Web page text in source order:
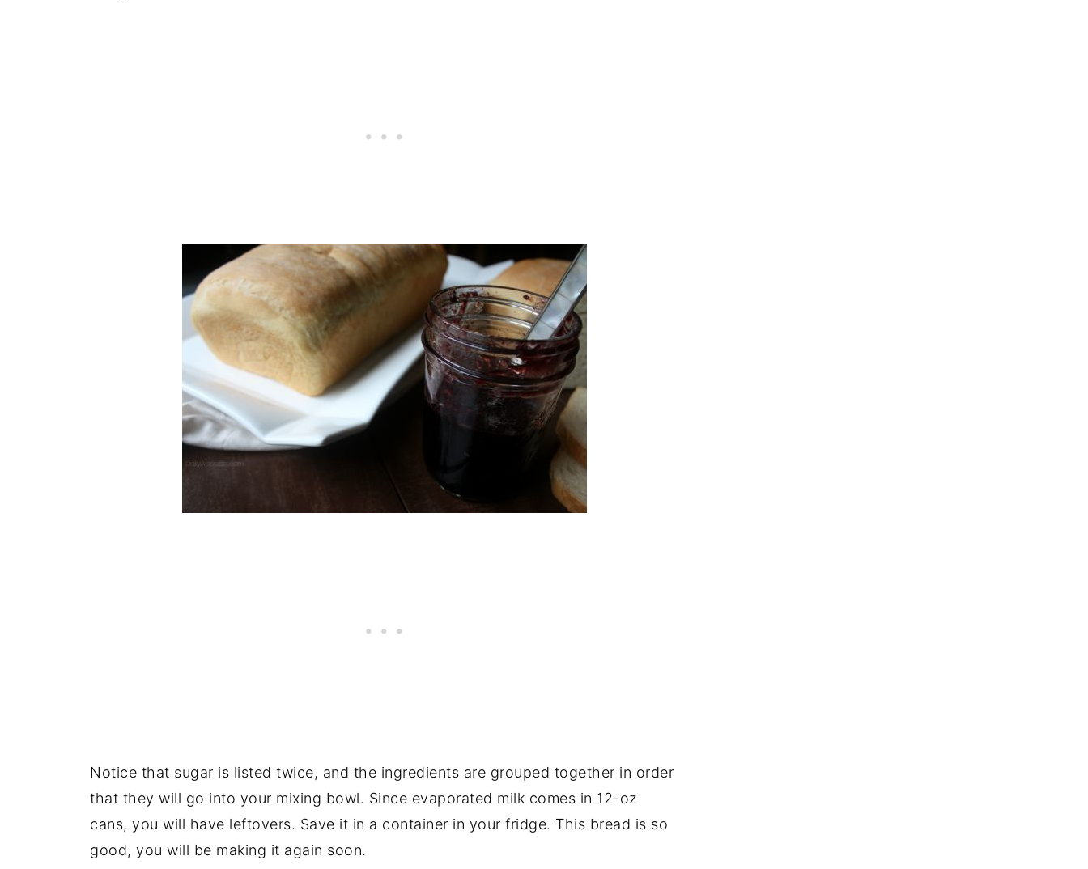
Notice that sugar is listed twice, and the ingredients are grouped together in order
that they will go into your mixing bowl. Since evaporated milk comes in 12-oz
cans, you will have leftovers. Save it in a container in your fridge. This bread is so
good, you will be making it again soon.